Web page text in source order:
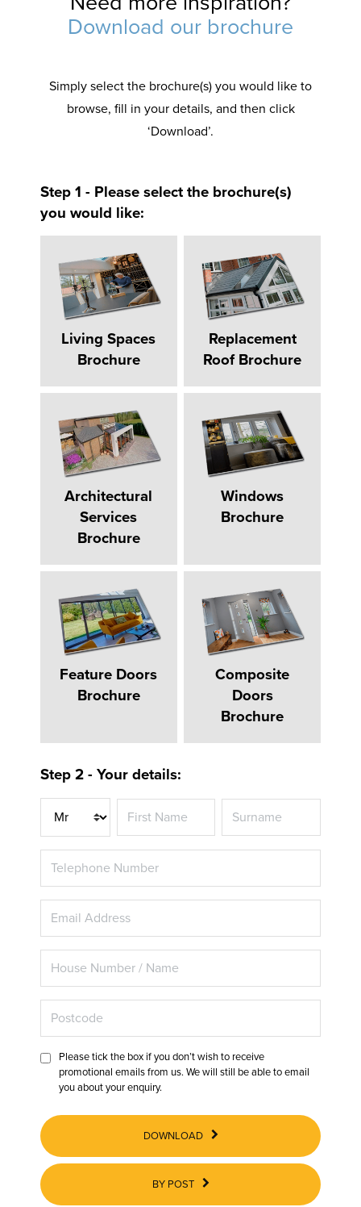
Download our brochure
Simply select the brochure(s) you would like to
browse, fill in your details, and then click
‘Download’.
Step 1 - Please select the brochure(s)
you would like:
Living Spaces
Brochure
Replacement
Roof Brochure
Architectural
Services
Brochure
Windows
Brochure
Feature Doors
Brochure
Composite
Doors
Brochure
Step 2 - Your details:
Title
Please tick the box if you don’t wish to receive
promotional emails from us. We will still be able to email
you about your enquiry.
DOWNLOAD
BY POST